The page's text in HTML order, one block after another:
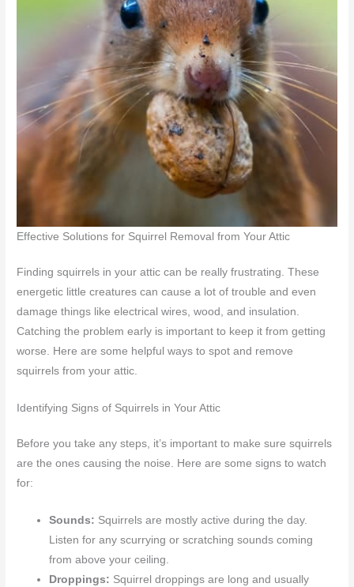
Effective Solutions for Squirrel Removal from Your Attic
Finding squirrels in your attic can be really frustrating. These
energetic little creatures can cause a lot of trouble and even
damage things like electrical wires, wood, and insulation.
Catching the problem early is important to keep it from getting
worse. Here are some helpful ways to spot and remove
squirrels from your attic.
Identifying Signs of Squirrels in Your Attic
Before you take any steps, it’s important to make sure squirrels
are the ones causing the noise. Here are some signs to watch
for:
Sounds: Squirrels are mostly active during the day.
Listen for any scurrying or scratching sounds coming
from above your ceiling.
Droppings: Squirrel droppings are long and usually